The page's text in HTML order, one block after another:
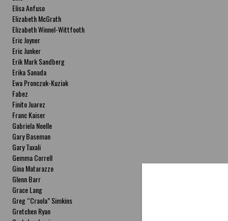
Elisa Anfuso
Elizabeth McGrath
Elizabeth Winnel-Wittfooth
Eric Joyner
Eric Junker
Erik Mark Sandberg
Erika Sanada
Ewa Pronczuk-Kuziak
Fabez
Finito Juarez
Franc Kaiser
Gabriela Noelle
Gary Baseman
Gary Taxali
Gemma Correll
Gina Matarazzo
Glenn Barr
Grace Lang
Greg “Craola” Simkins
Gretchen Ryan